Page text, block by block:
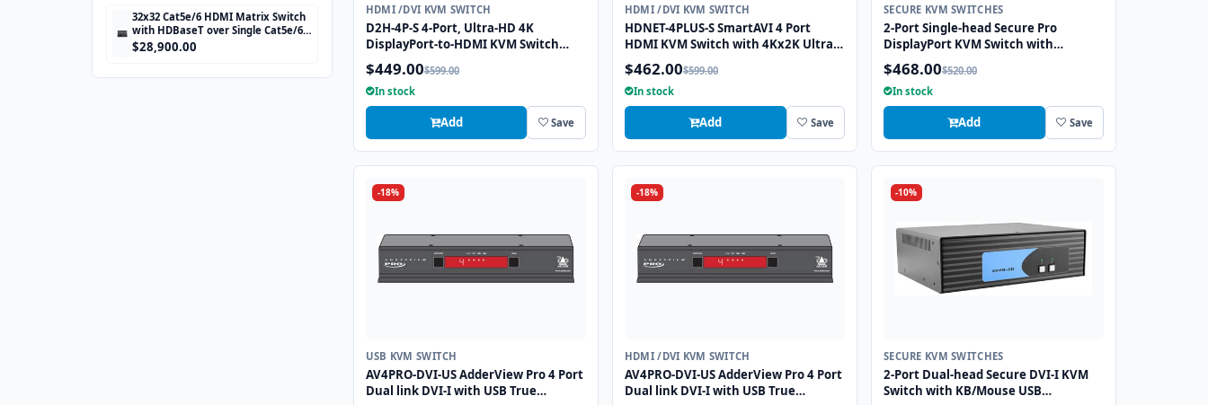
32x32 Cat5e/6 HDMI Matrix Switch
with HDBaseT over Single Cat5e/6
STP cable and TCP/IP Control
includes 32 HDBaseT Receivers
$28,900.00
HDMI /DVI KVM SWITCH
D2H-4P-S 4-Port, Ultra-HD 4K
DisplayPort-to-HDMI KVM Switch
with USB 2.0 and Full Video
Emulation
$449.00$599.00
In stock
Add Save
HDMI /DVI KVM SWITCH
HDNET-4PLUS-S SmartAVI 4 Port
HDMI KVM Switch with 4Kx2K Ultra
HD Support and USB 2.0 Sharing
$462.00$599.00
In stock
Add Save
SECURE KVM SWITCHES
2-Port Single-head Secure Pro
DisplayPort KVM Switch with
KB/Mouse USB emulation and CAC
Port
$468.00$520.00
In stock
Add Save
-18%
USB KVM SWITCH
AV4PRO-DVI-US AdderView Pro 4 Port
Dual link DVI-I with USB True
-18%
HDMI /DVI KVM SWITCH
AV4PRO-DVI-US AdderView Pro 4 Port
Dual link DVI-I with USB True
-10%
SECURE KVM SWITCHES
2-Port Dual-head Secure DVI-I KVM
Switch with KB/Mouse USB